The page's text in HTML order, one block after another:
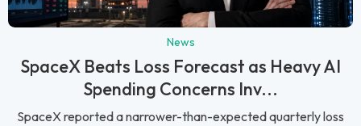
News
SpaceX Beats Loss Forecast as Heavy AI
Spending Concerns Inv...
SpaceX reported a narrower-than-expected quarterly loss